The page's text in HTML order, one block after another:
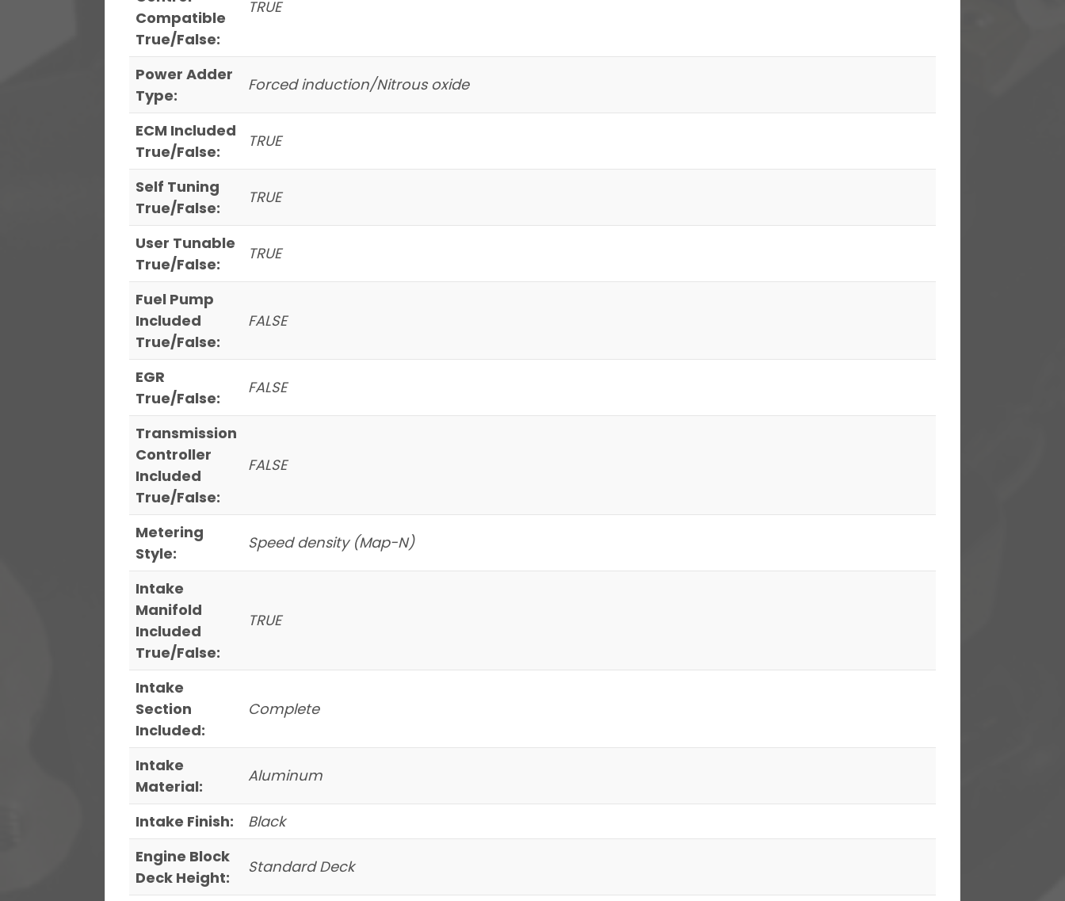
Compatible
True/False:
TRUE
Power Adder
Type:
Forced induction/Nitrous oxide
ECM Included
True/False:
TRUE
Self Tuning
True/False:
TRUE
User Tunable
True/False:
TRUE
Fuel Pump
Included
True/False:
FALSE
EGR
True/False:
FALSE
Transmission
Controller
Included
True/False:
FALSE
Metering
Style:
Speed density (Map-N)
Intake
Manifold
Included
True/False:
TRUE
Intake
Section
Included:
Complete
Intake
Material:
Aluminum
Intake Finish:
Black
Engine Block
Deck Height:
Standard Deck